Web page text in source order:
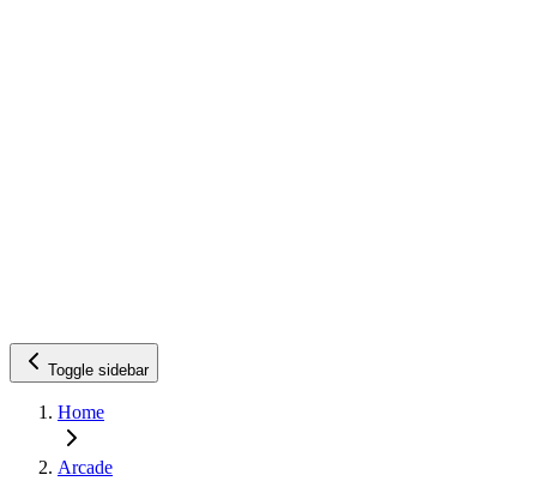
Toggle sidebar
Home
Arcade